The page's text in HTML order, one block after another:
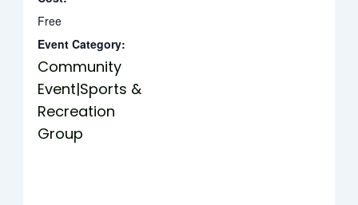
Free
Event Category:
Community
Event|Sports &
Recreation
Group